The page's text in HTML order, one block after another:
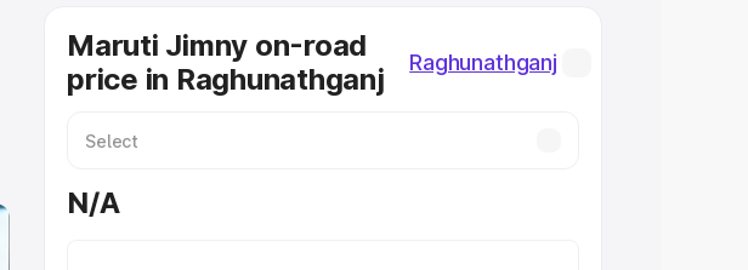
Maruti Jimny on-road
price in Raghunathganj
Raghunathganj
N/A